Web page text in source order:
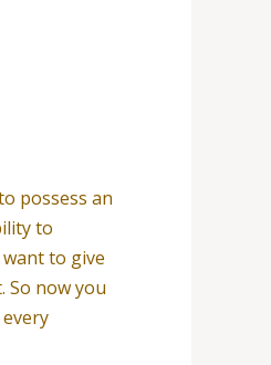
possess an
to
to give
So now you